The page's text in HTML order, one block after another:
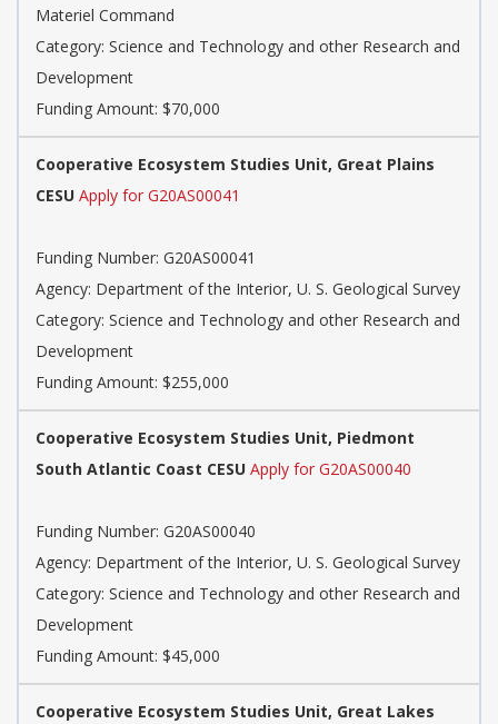
Materiel Command
Category: Science and Technology and other Research and
Development
Funding Amount: $70,000
Cooperative Ecosystem Studies Unit, Great Plains
CESU Apply for G20AS00041
Funding Number: G20AS00041
Agency: Department of the Interior, U. S. Geological Survey
Category: Science and Technology and other Research and
Development
Funding Amount: $255,000
Cooperative Ecosystem Studies Unit, Piedmont
South Atlantic Coast CESU Apply for G20AS00040
Funding Number: G20AS00040
Agency: Department of the Interior, U. S. Geological Survey
Category: Science and Technology and other Research and
Development
Funding Amount: $45,000
Cooperative Ecosystem Studies Unit, Great Lakes